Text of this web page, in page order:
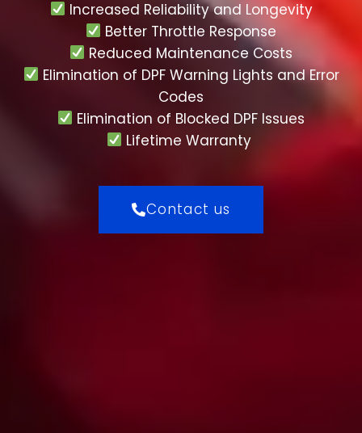
Increased Reliability and Longevity
Better Throttle Response
Reduced Maintenance Costs
Elimination of DPF Warning Lights and Error
Codes
Elimination of Blocked DPF Issues
Lifetime Warranty
Contact us